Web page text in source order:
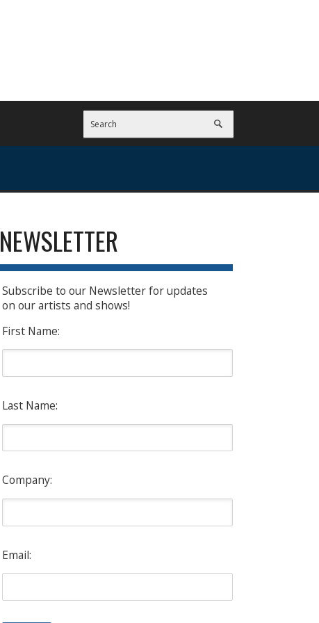
NEWSLETTER
Subscribe to our Newsletter for updates
on our artists and shows!
First Name:
Last Name:
Company:
Email: